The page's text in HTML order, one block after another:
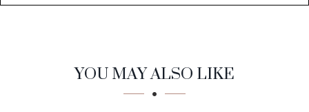
SECTION
SECTIONYOU MAY ALSO LIKE